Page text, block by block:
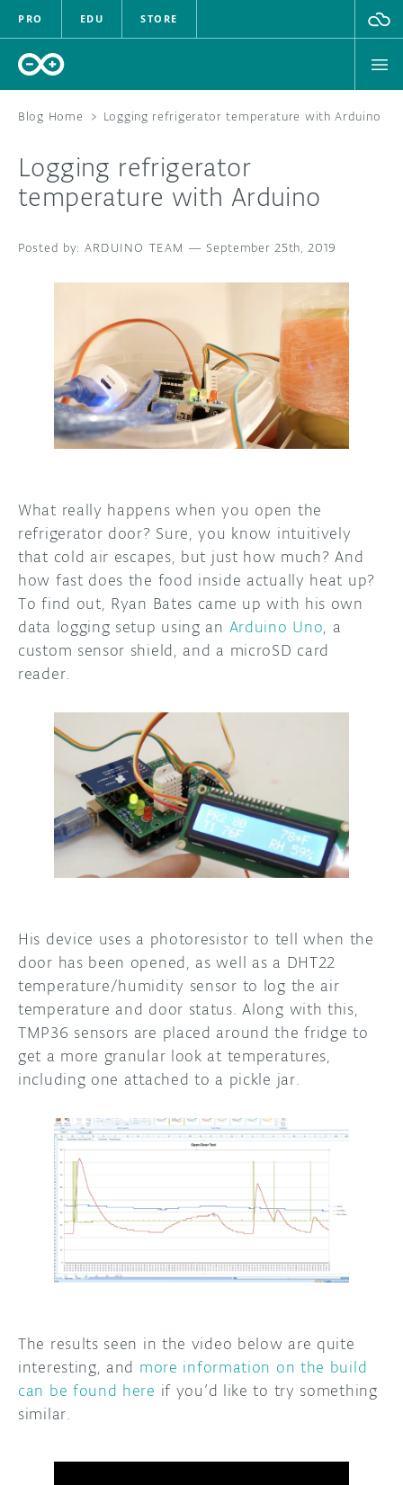
PRO EDU STORE
HARDWARE
COMMUNITY
FORUM
DISCORD
ARDUINO DAY
USER GROUPS
BLOG
ABOUT
Blog Home > Logging refrigerator temperature with Arduino
Logging refrigerator
temperature with Arduino
ARDUINO TEAM — September 25th, 2019
What really happens when you open the
refrigerator door? Sure, you know intuitively
that cold air escapes, but just how much? And
how fast does the food inside actually heat up?
To find out, Ryan Bates came up with his own
data logging setup using an Arduino Uno, a
custom sensor shield, and a microSD card
reader.
His device uses a photoresistor to tell when the
door has been opened, as well as a DHT22
temperature/humidity sensor to log the air
temperature and door status. Along with this,
TMP36 sensors are placed around the fridge to
get a more granular look at temperatures,
including one attached to a pickle jar.
The results seen in the video below are quite
interesting, and more information on the build
can be found here if you’d like to try something
similar.